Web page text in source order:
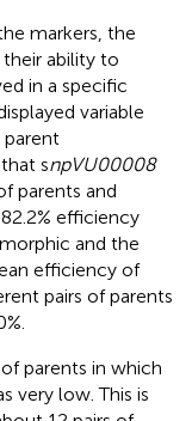
markers, the
ability to
in a specific
variable
snpVU00008
parents and
efficiency
and the
efficiency of
pairs of parents
parents in which
very low. This is